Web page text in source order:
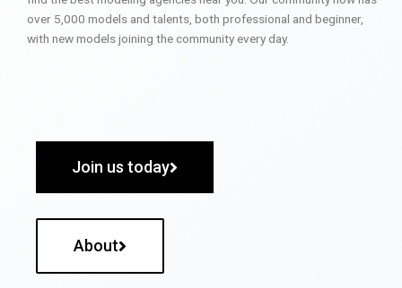
over 5,000 models and talents, both professional and beginner,
with new models joining the community every day.
Join us today
About